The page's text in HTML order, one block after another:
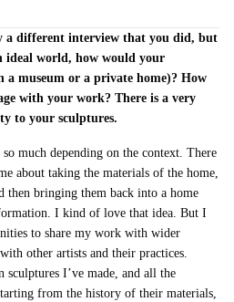
a different interview that you did, but
ideal world, how would your
a museum or a private home)? How
with your work? There is a very
to your sculptures.
much depending on the context. There
about taking the materials of the home,
then bringing them back into a home
I kind of love that idea. But I
to share my work with wider
other artists and their practices.
I’ve made, and all the
from the history of their materials,